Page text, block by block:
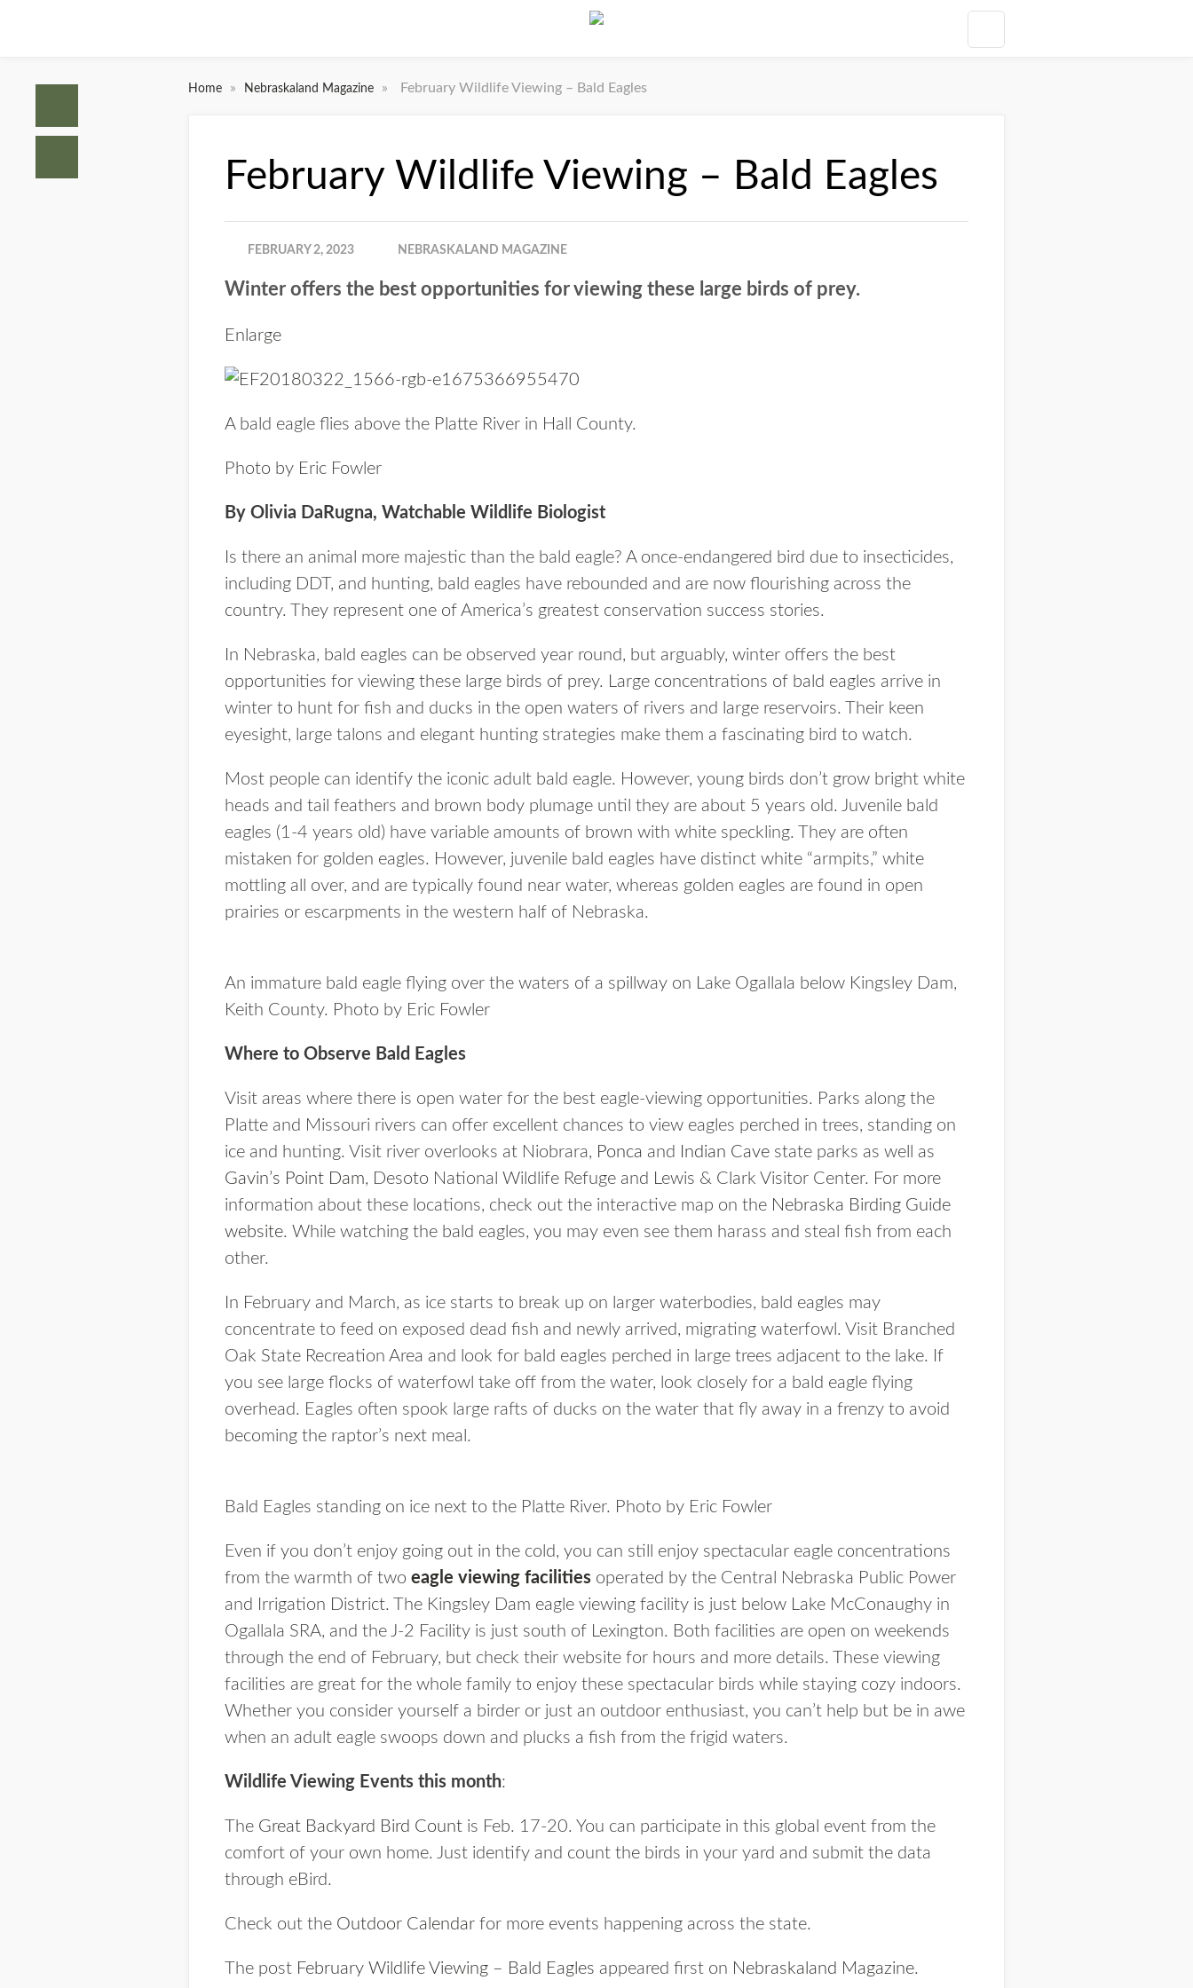
Home » Nebraskaland Magazine » February Wildlife Viewing – Bald Eagles
February Wildlife Viewing – Bald Eagles
FEBRUARY 2, 2023 NEBRASKALAND MAGAZINE
Winter offers the best opportunities for viewing these large birds of prey.
Enlarge
A bald eagle flies above the Platte River in Hall County.
Photo by Eric Fowler
By Olivia DaRugna, Watchable Wildlife Biologist
Is there an animal more majestic than the bald eagle? A once-endangered bird due to insecticides,
including DDT, and hunting, bald eagles have rebounded and are now flourishing across the
country. They represent one of America’s greatest conservation success stories.
In Nebraska, bald eagles can be observed year round, but arguably, winter offers the best
opportunities for viewing these large birds of prey. Large concentrations of bald eagles arrive in
winter to hunt for fish and ducks in the open waters of rivers and large reservoirs. Their keen
eyesight, large talons and elegant hunting strategies make them a fascinating bird to watch.
Most people can identify the iconic adult bald eagle. However, young birds don’t grow bright white
heads and tail feathers and brown body plumage until they are about 5 years old. Juvenile bald
eagles (1-4 years old) have variable amounts of brown with white speckling. They are often
mistaken for golden eagles. However, juvenile bald eagles have distinct white “armpits,” white
mottling all over, and are typically found near water, whereas golden eagles are found in open
prairies or escarpments in the western half of Nebraska.
An immature bald eagle flying over the waters of a spillway on Lake Ogallala below Kingsley Dam,
Keith County. Photo by Eric Fowler
Where to Observe Bald Eagles
Visit areas where there is open water for the best eagle-viewing opportunities. Parks along the
Platte and Missouri rivers can offer excellent chances to view eagles perched in trees, standing on
ice and hunting. Visit river overlooks at Niobrara, Ponca and Indian Cave state parks as well as
Gavin’s Point Dam, Desoto National Wildlife Refuge and Lewis & Clark Visitor Center. For more
information about these locations, check out the interactive map on the Nebraska Birding Guide
website. While watching the bald eagles, you may even see them harass and steal fish from each
other.
In February and March, as ice starts to break up on larger waterbodies, bald eagles may
concentrate to feed on exposed dead fish and newly arrived, migrating waterfowl. Visit Branched
Oak State Recreation Area and look for bald eagles perched in large trees adjacent to the lake. If
you see large flocks of waterfowl take off from the water, look closely for a bald eagle flying
overhead. Eagles often spook large rafts of ducks on the water that fly away in a frenzy to avoid
becoming the raptor’s next meal.
Bald Eagles standing on ice next to the Platte River. Photo by Eric Fowler
Even if you don’t enjoy going out in the cold, you can still enjoy spectacular eagle concentrations
from the warmth of two eagle viewing facilities operated by the Central Nebraska Public Power
and Irrigation District. The Kingsley Dam eagle viewing facility is just below Lake McConaughy in
Ogallala SRA, and the J-2 Facility is just south of Lexington. Both facilities are open on weekends
through the end of February, but check their website for hours and more details. These viewing
facilities are great for the whole family to enjoy these spectacular birds while staying cozy indoors.
Whether you consider yourself a birder or just an outdoor enthusiast, you can’t help but be in awe
when an adult eagle swoops down and plucks a fish from the frigid waters.
Wildlife Viewing Events this month:
The Great Backyard Bird Count is Feb. 17-20. You can participate in this global event from the
comfort of your own home. Just identify and count the birds in your yard and submit the data
through eBird.
Check out the Outdoor Calendar for more events happening across the state.
The post February Wildlife Viewing – Bald Eagles appeared first on Nebraskaland Magazine.